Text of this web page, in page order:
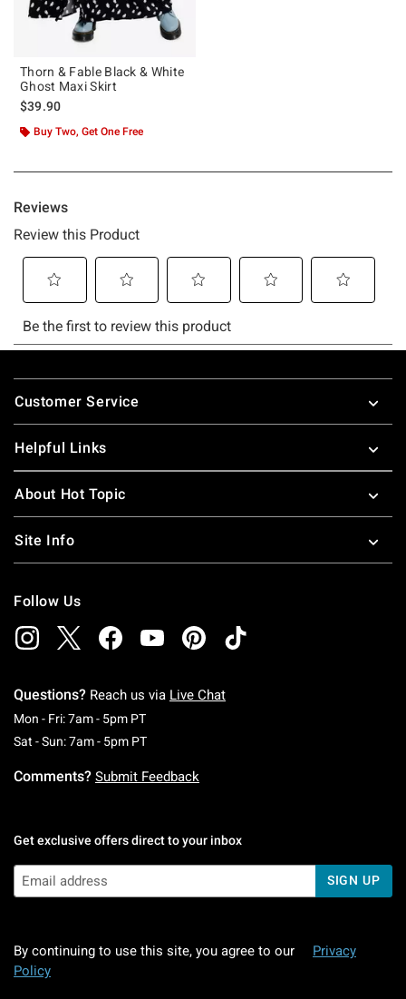
Thorn & Fable Black & White
Ghost Maxi Skirt
$39.90
Buy Two, Get One Free
Footer
Customer Service
Helpful Links
About Hot Topic
Site Info
Follow Us
Questions? Reach us via Live Chat
Mon - Fri: 7am - 5pm PTMonday To Friday: 7 AM To 5 PM Pacific Time
Sat - Sun: 7am - 5pm PTSaturday To Sunday: 7 AM To 5 PM Pacific
Comments? Submit Feedback
Get exclusive offers direct to your inbox
SIGN UP
By continuing to use this site, you agree to our
Privacy
Policy